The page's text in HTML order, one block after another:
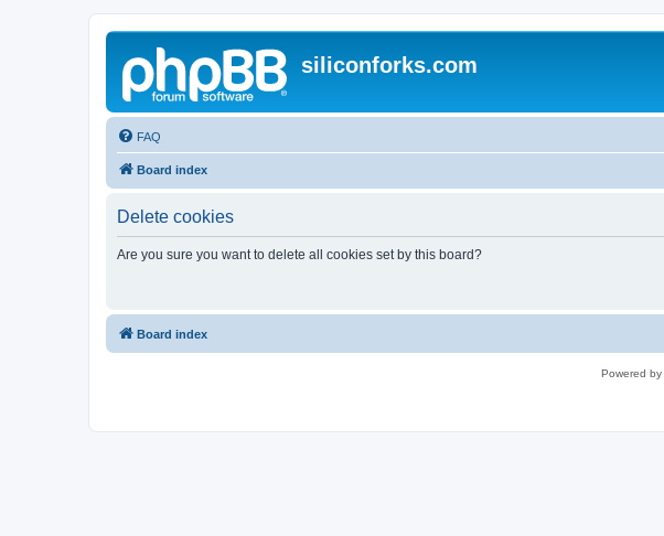
siliconforks.com
FAQ
Board index
Delete cookies
Are you sure you want to delete all cookies set by this board?
Board index
Powered by